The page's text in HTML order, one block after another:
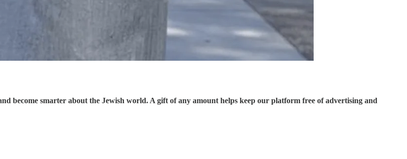
become smarter about the Jewish world. A gift of any amount helps keep our platform free of advertising and